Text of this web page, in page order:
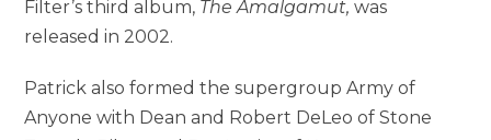
Filter’s third album, The Amalgamut, was
released in 2002.
Patrick also formed the supergroup Army of
Anyone with Dean and Robert DeLeo of Stone